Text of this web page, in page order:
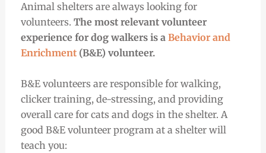
Animal shelters are always looking for
volunteers. The most relevant volunteer
experience for dog walkers is a Behavior and
Enrichment(B&E) volunteer.
B&E volunteers are responsible for walking,
clicker training, de-stressing, and providing
overall care for cats and dogs in the shelter. A
good B&E volunteer program at a shelter will
teach you: